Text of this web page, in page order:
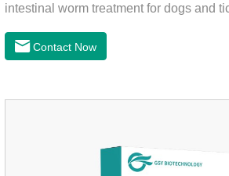
intestinal worm treatment for dogs and
fleas for up to 2 months in dogs.Weight
the correct size pipette for its weight.The
1.34ml:134mg Packaging：3 tubes
Contact Now